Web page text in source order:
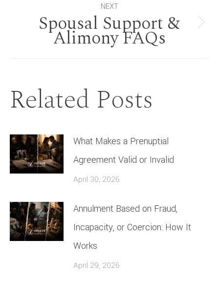
NEXT
Next
post:
Spousal Support &
Alimony FAQs
Related Posts
What Makes a Prenuptial
Agreement Valid or Invalid
April 30, 2026
Annulment Based on Fraud,
Incapacity, or Coercion: How It
Works
April 29, 2026